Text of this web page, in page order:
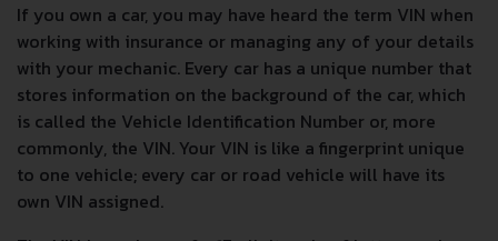
If you own a car, you may have heard the term VIN when
working with insurance or managing any of your details
with your mechanic. Every car has a unique number that
stores information on the background of the car, which
is called the Vehicle Identification Number or, more
commonly, the VIN. Your VIN is like a fingerprint unique
to one vehicle; every car or road vehicle will have its
own VIN assigned.